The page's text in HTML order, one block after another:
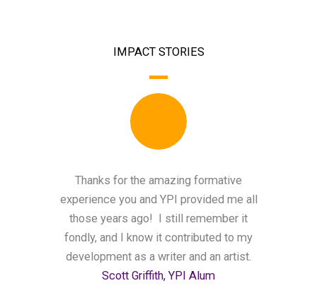
IMPACT STORIES
Thanks for the amazing formative
experience you and YPI provided me all
those years ago! I still remember it
fondly, and I know it contributed to my
development as a writer and an artist.
Scott Griffith, YPI Alum